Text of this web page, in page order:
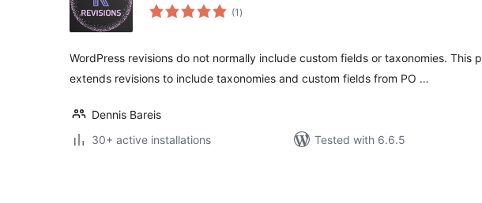
(1 total
ratings
)
WordPress revisions do not normally include custom fields or taxonomies. This
extends revisions to include taxonomies and custom fields from PO …
Dennis Bareis
30+ active installations
Tested with 6.6.5